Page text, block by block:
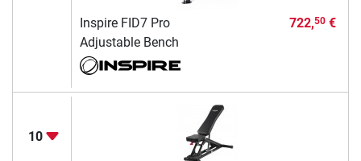
Inspire FID7 Pro
Adjustable Bench
722,50€
10